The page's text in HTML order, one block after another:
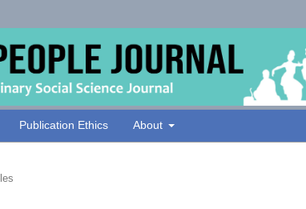
Publication Ethics About